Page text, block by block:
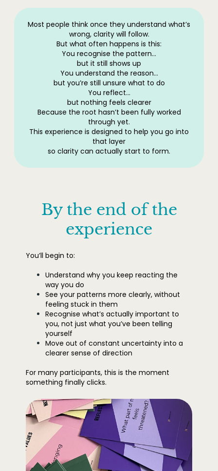
Most people think once they understand what’s
wrong, clarity will follow.
But what often happens is this:
You recognise the pattern…
but it still shows up
You understand the reason…
but you’re still unsure what to do
You reflect…
but nothing feels clearer
Because the root hasn’t been fully worked
through yet.
This experience is designed to help you go into
that layer
so clarity can actually start to form.
By the end of the
experience
You’ll begin to:
Understand why you keep reacting the
way you do
See your patterns more clearly, without
feeling stuck in them
Recognise what’s actually important to
you, not just what you’ve been telling
yourself
Move out of constant uncertainty into a
clearer sense of direction
For many participants, this is the moment
something finally clicks.